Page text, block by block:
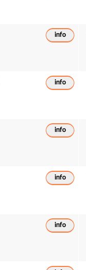
info
info
info
info
info